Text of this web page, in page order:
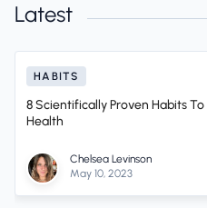
Latest
HABITS
8 Scientifically Proven Habits
Health
Chelsea Levinson
May 10, 2023